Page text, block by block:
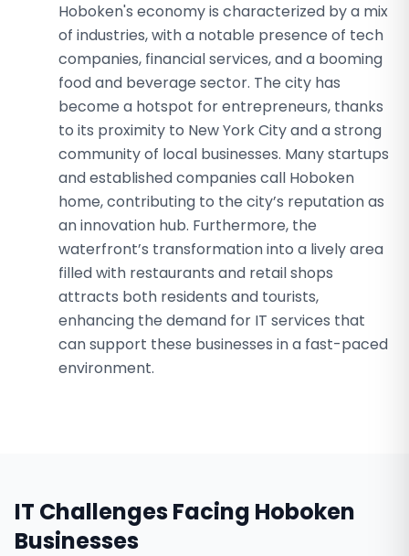
Hoboken's economy is characterized by a mix
of industries, with a notable presence of tech
companies, financial services, and a booming
food and beverage sector. The city has
become a hotspot for entrepreneurs, thanks
to its proximity to New York City and a strong
community of local businesses. Many startups
and established companies call Hoboken
home, contributing to the city’s reputation as
an innovation hub. Furthermore, the
waterfront’s transformation into a lively area
filled with restaurants and retail shops
attracts both residents and tourists,
enhancing the demand for IT services that
can support these businesses in a fast-paced
environment.
IT Challenges Facing Hoboken
Businesses